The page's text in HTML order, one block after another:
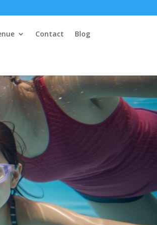
Contact Blog